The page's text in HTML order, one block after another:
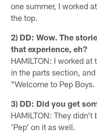
one summer, I worked
the top.
2) DD: Wow. The
that experience, eh?
HAMILTON: I worked
in the parts section,
"Welcome to Pep
3) DD: Did you get
HAMILTON: They
'Pep' on it as well.